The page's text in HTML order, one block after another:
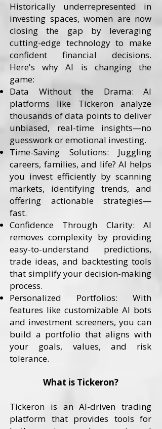
Historically underrepresented in
investing spaces, women are now
closing the gap by leveraging
cutting-edge technology to make
confident financial decisions.
Here's why AI is changing the
game:
Data Without the Drama: AI
platforms like Tickeron analyze
thousands of data points to deliver
unbiased, real-time insights—no
guesswork or emotional investing.
Time-Saving Solutions: Juggling
careers, families, and life? AI helps
you invest efficiently by scanning
markets, identifying trends, and
offering actionable strategies—
fast.
Confidence Through Clarity: AI
removes complexity by providing
easy-to-understand predictions,
trade ideas, and backtesting tools
that simplify your decision-making
process.
Personalized Portfolios: With
features like customizable AI bots
and investment screeners, you can
build a portfolio that aligns with
your goals, values, and risk
tolerance.
What is Tickeron?
Tickeron is an AI-driven trading
platform that provides tools for